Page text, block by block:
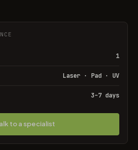
1
Laser · Pad · UV
3–7 days
to a specialist